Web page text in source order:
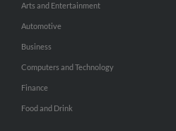
Arts and Entertainment
Automotive
Business
Computers and Technology
Finance
Food and Drink